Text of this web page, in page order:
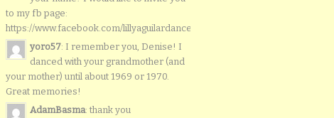
to my fb page:
https://www.facebook.com/lillyaguilardancers/
yoro57: I remember you, Denise! I
danced with your grandmother (and
your mother) until about 1969 or 1970.
Great memories!
AdamBasma: thank you